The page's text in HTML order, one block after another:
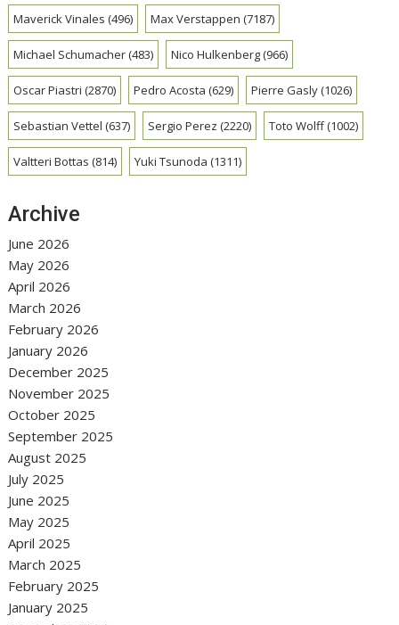
Maverick Vinales (496) Max Verstappen (7187)
Michael Schumacher(483) Nico Hulkenberg(966)
Oscar Piastri (2870) Pedro Acosta (629) Pierre Gasly(1026)
Sebastian Vettel (637) Sergio Perez (2220) Toto Wolff(1002)
Valtteri Bottas (814) Yuki Tsunoda (1311)
Archive
June 2026
May 2026
April 2026
March 2026
February 2026
January 2026
December 2025
November 2025
October 2025
September 2025
August 2025
July 2025
June 2025
May 2025
April 2025
March 2025
February 2025
January 2025